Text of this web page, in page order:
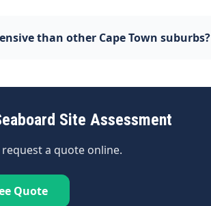
than other Cape Town suburbs?
Site Assessment
a quote online.
Quote